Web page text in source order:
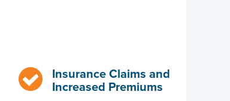
Insurance Claims and
Increased Premiums